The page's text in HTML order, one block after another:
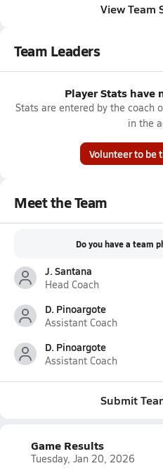
View Team
Team Leaders
Player Stats have
Stats are entered by the coach
in the
Volunteer to be
Meet the Team
Do you have a team
J. Santana
Head Coach
D. Pinoargote
Assistant Coach
D. Pinoargote
Assistant Coach
Submit
Game Results
Tuesday, Jan 20, 2026